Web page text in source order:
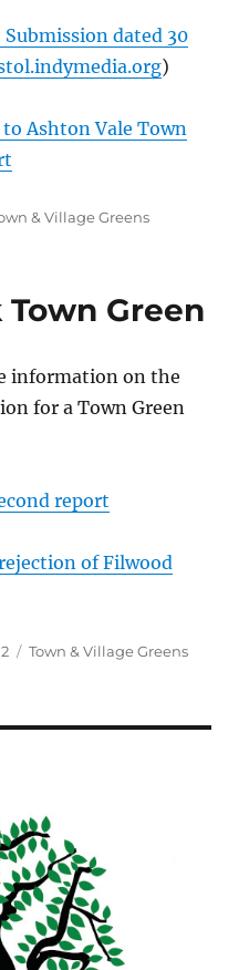
dated 30
)
Ashton Vale Town
& Village Greens
Green
information on the
for a Town Green
report
of Filwood
Categories
Town & Village Greens